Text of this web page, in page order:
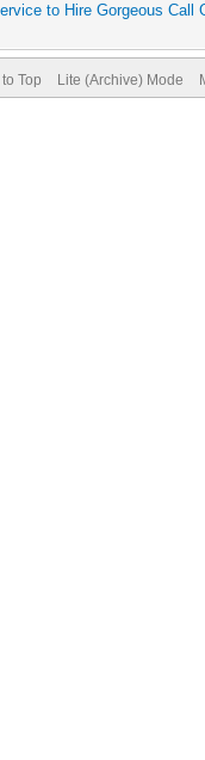
to Hire Gorgeous Call
Top Lite (Archive) Mode